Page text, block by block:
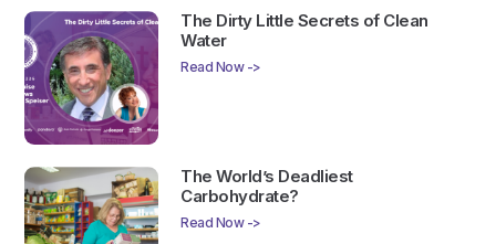
The Dirty Little Secrets of Clean
Water
Read Now ->
The World’s Deadliest
Carbohydrate?
Read Now ->